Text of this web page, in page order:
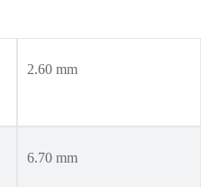
2.60 mm
6.70 mm